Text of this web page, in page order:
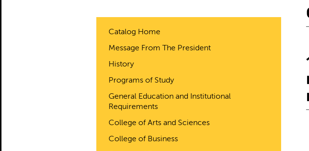
Catalog Home
Message From The President
History
Programs of Study
General Education and Institutional
Requirements
College of Arts and Sciences
College of Business